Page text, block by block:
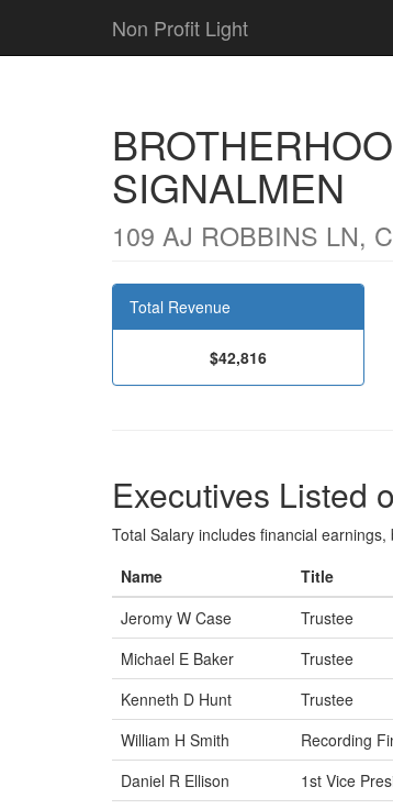
Non Profit Light
SIGNALMEN
109 AJ ROBBINS LN,
Total Revenue
$42,816
Executives Listed
Total Salary includes financial
Name
Title
Jeromy W Case
Trustee
Michael E Baker
Trustee
Kenneth D Hunt
Trustee
William H Smith
Recording
Daniel R Ellison
1st Vice